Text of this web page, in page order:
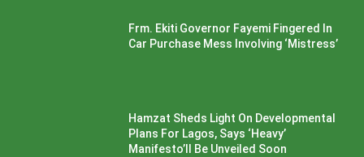
Frm. Ekiti Governor Fayemi Fingered In
Car Purchase Mess Involving ‘Mistress’
Hamzat Sheds Light On Developmental
Plans For Lagos, Says ‘Heavy’
Manifesto’ll Be Unveiled Soon